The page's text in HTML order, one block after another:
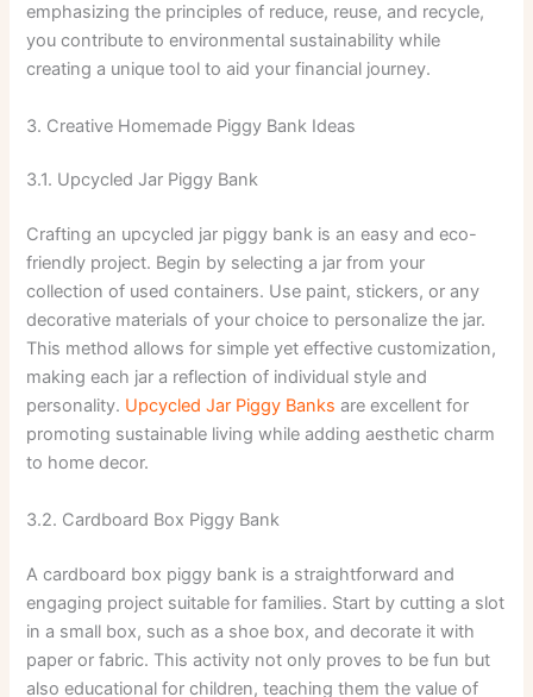
emphasizing the principles of reduce, reuse, and recycle,
you contribute to environmental sustainability while
creating a unique tool to aid your financial journey.
3. Creative Homemade Piggy Bank Ideas
3.1. Upcycled Jar Piggy Bank
Crafting an upcycled jar piggy bank is an easy and eco-
friendly project. Begin by selecting a jar from your
collection of used containers. Use paint, stickers, or any
decorative materials of your choice to personalize the jar.
This method allows for simple yet effective customization,
making each jar a reflection of individual style and
personality. Upcycled Jar Piggy Banks are excellent for
promoting sustainable living while adding aesthetic charm
to home decor.
3.2. Cardboard Box Piggy Bank
A cardboard box piggy bank is a straightforward and
engaging project suitable for families. Start by cutting a slot
in a small box, such as a shoe box, and decorate it with
paper or fabric. This activity not only proves to be fun but
also educational for children, teaching them the value of